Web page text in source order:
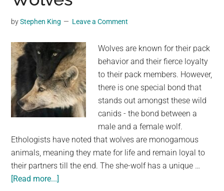
yet
the
bull
never
stopped
protecting
its
precious
byStephen King Leave a Comment
Wolves are known for their pack
behavior and their fierce loyalty
to their pack members. However,
there is one special bond that
stands out amongst these wild
canids - the bond between a
male and a female wolf.
Ethologists have noted that wolves are monogamous
animals, meaning they mate for life and remain loyal to
their partners till the end. The she-wolf has a unique …
[Read more...]